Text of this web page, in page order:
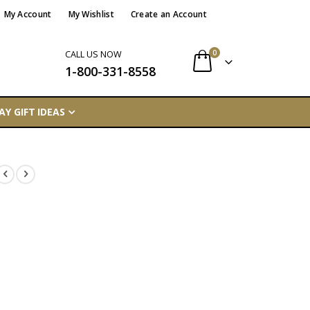
My Account My Wishlist Create an Account
CALL US NOW
1-800-331-8558 Cart
0items
GIFT IDEAS